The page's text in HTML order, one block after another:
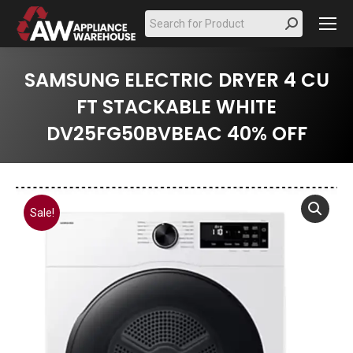
Search:
SAMSUNG ELECTRIC DRYER 4 CU
FT STACKABLE WHITE
DV25FG50BVBEAC 40% OFF
Sale!